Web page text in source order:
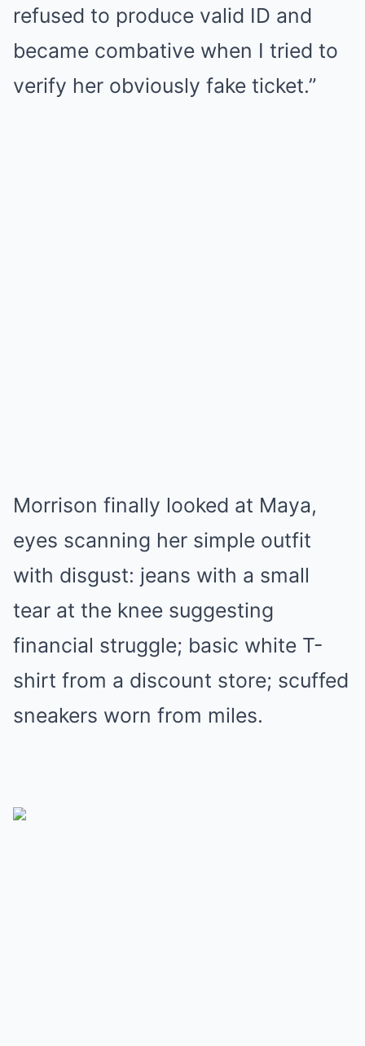
refused to produce valid ID and
became combative when I tried to
verify her obviously fake ticket.”
Morrison finally looked at Maya,
eyes scanning her simple outfit
with disgust: jeans with a small
tear at the knee suggesting
financial struggle; basic white T-
shirt from a discount store; scuffed
sneakers worn from miles.